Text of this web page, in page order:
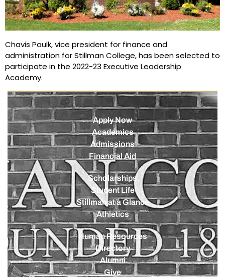
Chavis Paulk, vice president for finance and
administration for Stillman College, has been selected to
participate in the 2022-23 Executive Leadership
Academy.
Apply Now
Academics
Admissions
Financial Aid
Scholarships
Student Life
Stillman at a Glance
Athletics
Human Resources
Directory
Alumni
Give